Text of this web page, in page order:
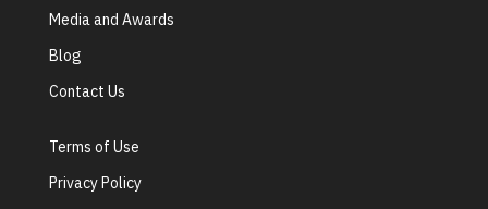
Media and Awards
Blog
Contact Us
Terms of Use
Privacy Policy